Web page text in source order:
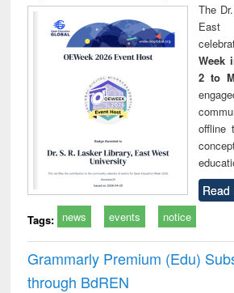
The
East
Week
2 to
offline
Read
Tags: news events notice
Grammarly Premium (Edu)
through BdREN